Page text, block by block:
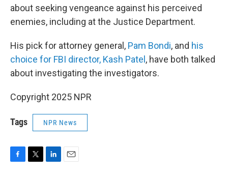
about seeking vengeance against his perceived
enemies, including at the Justice Department.
His pick for attorney general, Pam Bondi, and his
choice for FBI director, Kash Patel , have both talked
about investigating the investigators.
Copyright 2025 NPR
Tags NPR News